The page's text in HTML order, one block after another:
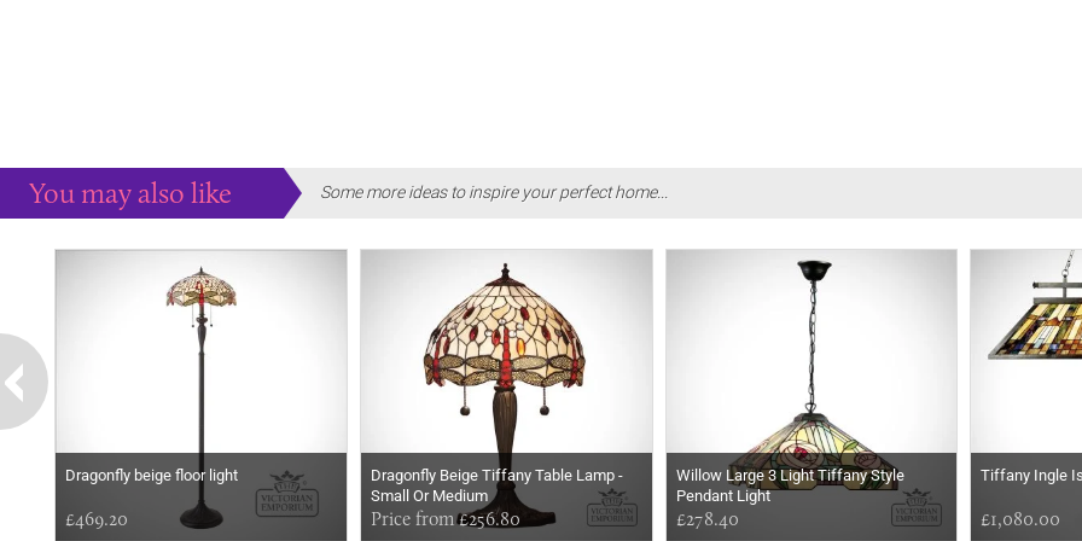
You may also like Some more ideas to inspire your perfect home...
Dragonfly beige floor light
£469.20
Dragonfly Beige Tiffany Table Lamp -
Small Or Medium
Price from £256.80
Willow Large 3 Light Tiffany Style
Pendant Light
£278.40
Tiffany Ingle
£1,080.00